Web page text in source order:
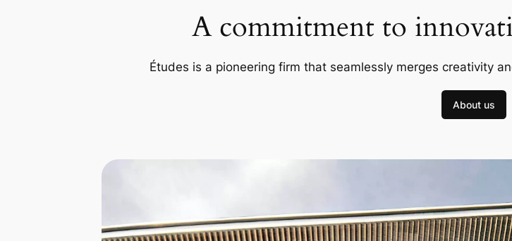
A commitment to
Études is a pioneering firm that seamlessly merges creativity
About us